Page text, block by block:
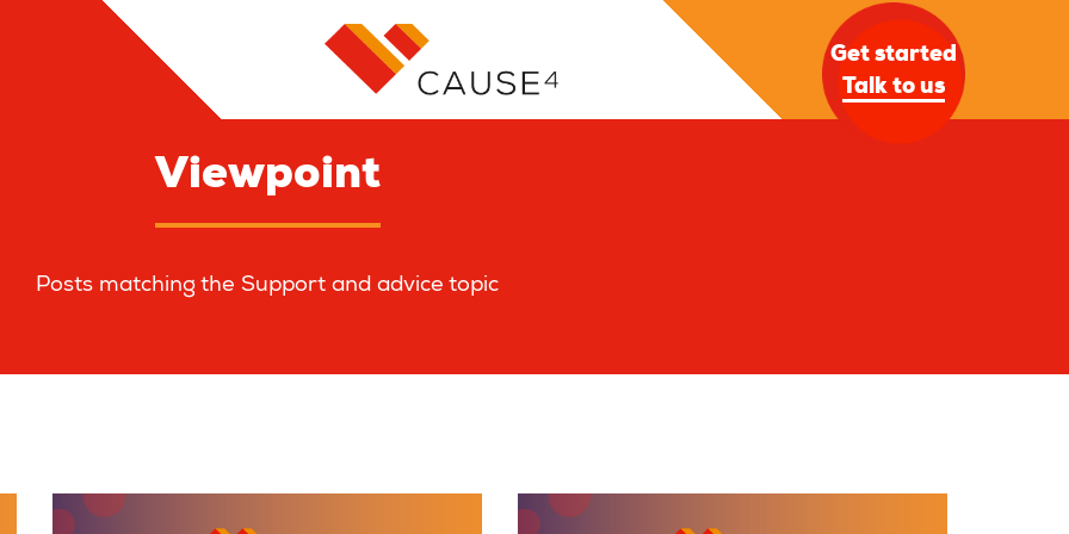
Get started
Talk to us
Viewpoint
Posts matching the Support and advice topic